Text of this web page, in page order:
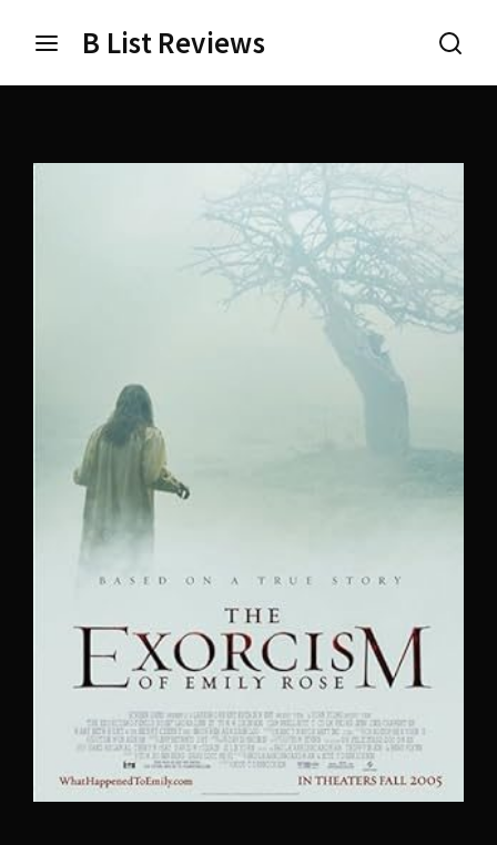
B List Reviews
Press Enter / Return to begin your search or hit ESC
to close.
Login Register
Username or Email Address
Remember Me